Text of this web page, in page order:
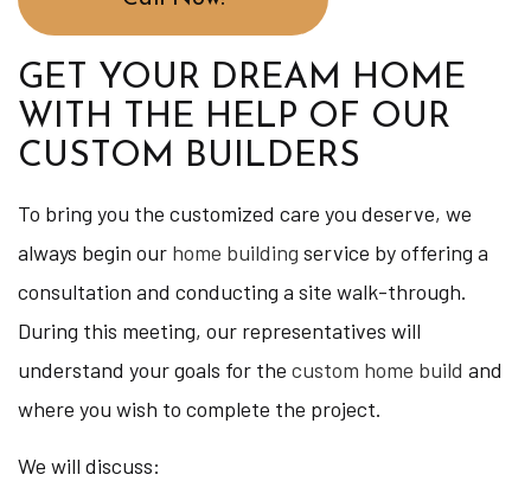
GET YOUR DREAM HOME
WITH THE HELP OF OUR
CUSTOM BUILDERS
To bring you the customized care you deserve, we
always begin our home building service by offering a
consultation and conducting a site walk-through.
During this meeting, our representatives will
understand your goals for the custom home build and
where you wish to complete the project.
We will discuss: